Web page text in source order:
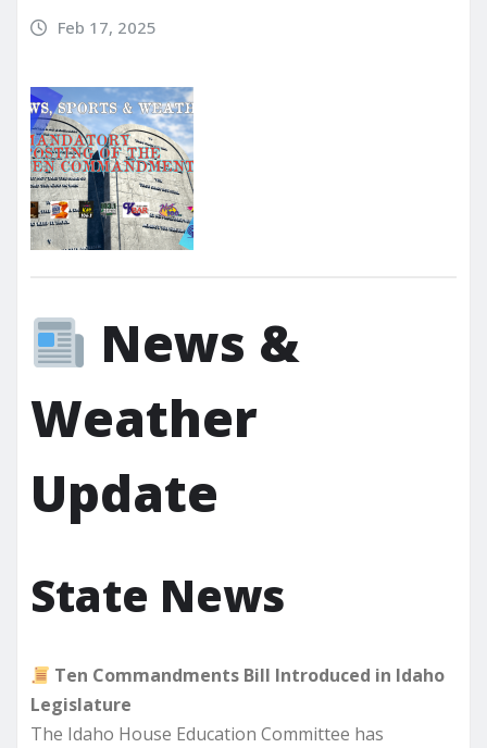
Feb 17, 2025
News &
Weather
Update
State News
Ten Commandments Bill Introduced in Idaho
Legislature
The Idaho House Education Committee has